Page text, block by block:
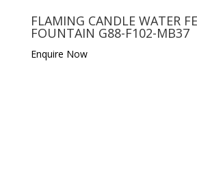
FLAMING CANDLE WATER
FOUNTAIN G88-F102-MB37
Enquire Now